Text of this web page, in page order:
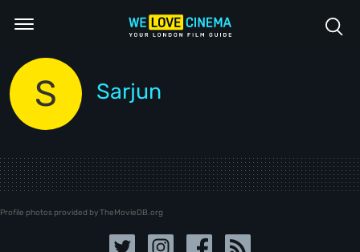
S Sarjun
Profile photos provided by TheMovieDB.org